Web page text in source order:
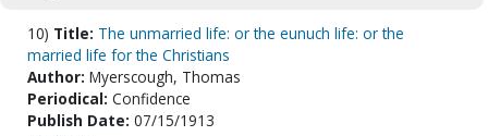
10) Title: The unmarried life: or the eunuch life: or the
married life for the Christians
Author: Myerscough, Thomas
Periodical: Confidence
Publish Date: 07/15/1913